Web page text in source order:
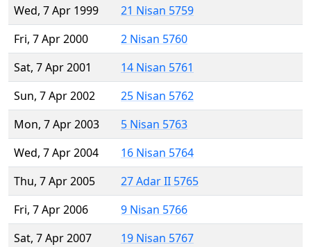
Wed, 7 Apr 1999
21 Nisan 5759
Fri, 7 Apr 2000
2 Nisan 5760
Sat, 7 Apr 2001
14 Nisan 5761
Sun, 7 Apr 2002
25 Nisan 5762
Mon, 7 Apr 2003
5 Nisan 5763
Wed, 7 Apr 2004
16 Nisan 5764
Thu, 7 Apr 2005
27 Adar II 5765
Fri, 7 Apr 2006
9 Nisan 5766
Sat, 7 Apr 2007
19 Nisan 5767